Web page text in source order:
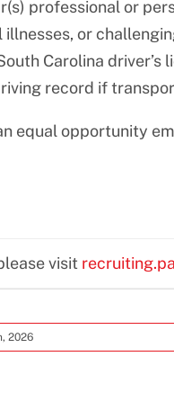
professional or
or
Carolina
record if
equal opportunity
visit
2026